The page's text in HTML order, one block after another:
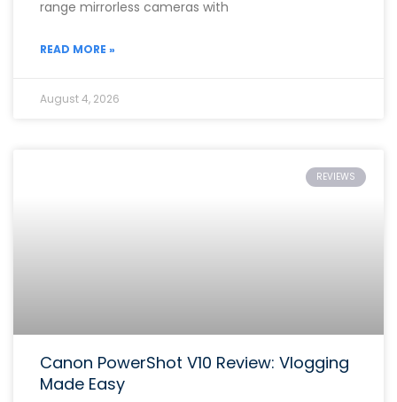
range mirrorless cameras with
READ MORE »
August 4, 2026
REVIEWS
Canon PowerShot V10 Review: Vlogging
Made Easy